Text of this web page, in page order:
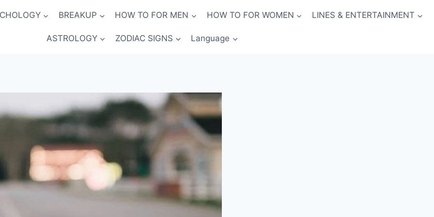
BREAKUP HOW TO FOR MEN HOW TO FOR WOMEN LINES & ENTERTAINMENT
ASTROLOGY ZODIAC SIGNS Language